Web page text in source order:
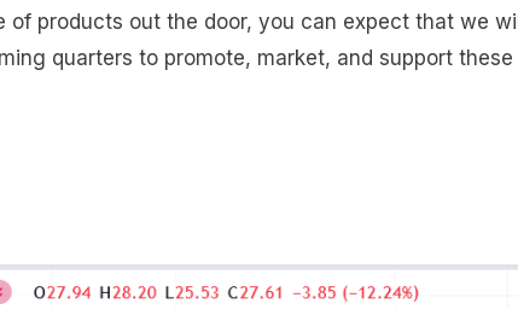
of products out the door, you can expect that we
quarters to promote, market, and support these